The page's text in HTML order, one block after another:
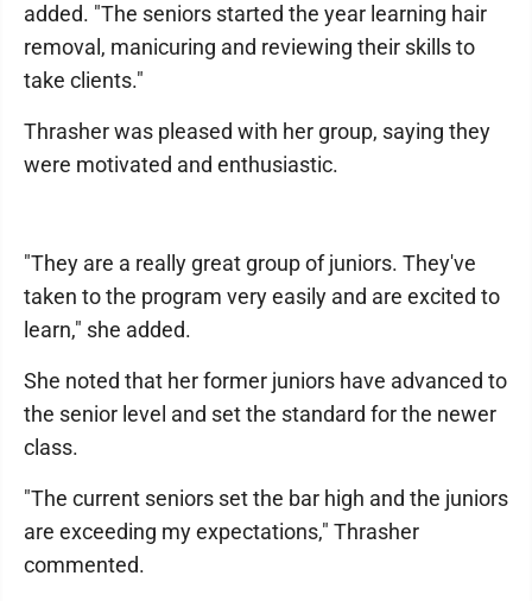
added. "The seniors started the year learning hair
removal, manicuring and reviewing their skills to
take clients."
Thrasher was pleased with her group, saying they
were motivated and enthusiastic.
"They are a really great group of juniors. They've
taken to the program very easily and are excited to
learn," she added.
She noted that her former juniors have advanced to
the senior level and set the standard for the newer
class.
"The current seniors set the bar high and the juniors
are exceeding my expectations," Thrasher
commented.